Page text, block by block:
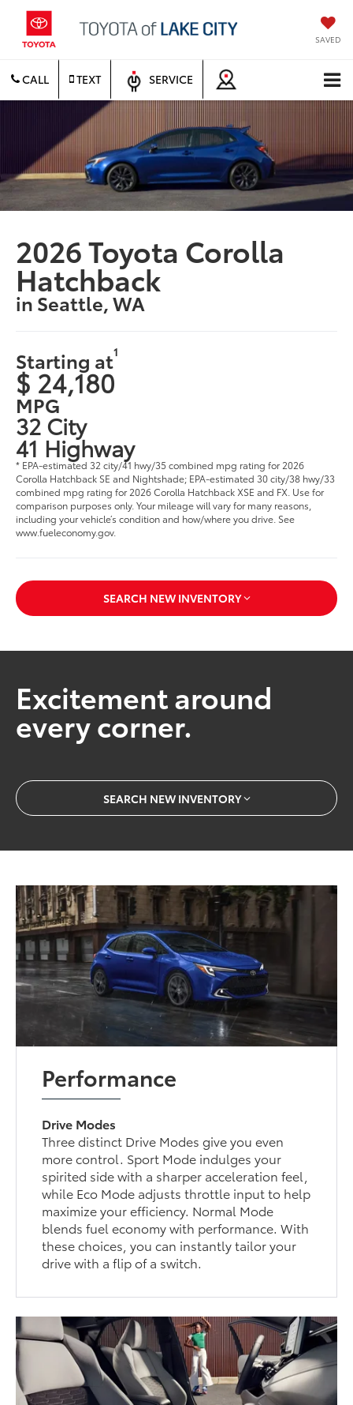
SAVED
CALL TEXT SERVICE
2026 Toyota Corolla
Hatchback
in Seattle, WA
Starting at1
$ 24,180
MPG
32 City
41 Highway
* EPA-estimated 32 city/41 hwy/35 combined mpg rating for 2026
Corolla Hatchback SE and Nightshade; EPA-estimated 30 city/38 hwy/33
combined mpg rating for 2026 Corolla Hatchback XSE and FX. Use for
comparison purposes only. Your mileage will vary for many reasons,
including your vehicle’s condition and how/where you drive. See
www.fueleconomy.gov.
SEARCH NEW INVENTORY
Excitement around
every corner.
SEARCH NEW INVENTORY
Performance
Drive Modes
Three distinct Drive Modes give you even
more control. Sport Mode indulges your
spirited side with a sharper acceleration feel,
while Eco Mode adjusts throttle input to help
maximize your efficiency. Normal Mode
blends fuel economy with performance. With
these choices, you can instantly tailor your
drive with a flip of a switch.